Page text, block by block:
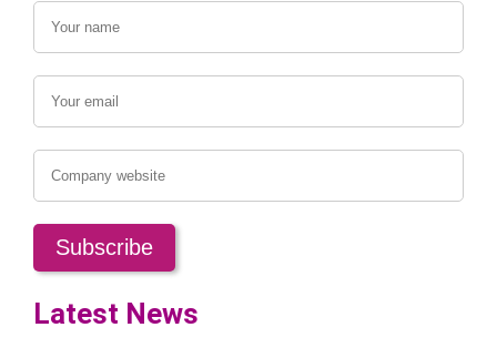
Latest News